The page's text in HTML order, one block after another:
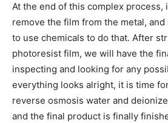
At the end of this complex process,
remove the film from the metal, and
to use chemicals to do that. After
photoresist film, we will have the
inspecting and looking for any
everything looks alright, it is time
reverse osmosis water and
and the final product is finally